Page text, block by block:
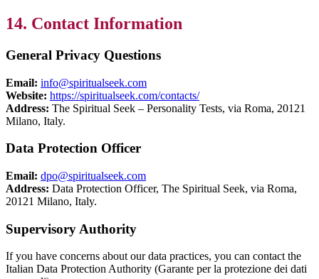
14. Contact Information
General Privacy Questions
Email: info@spiritualseek.com
Website: https://spiritualseek.com/contacts/
Address: The Spiritual Seek – Personality Tests, via Roma, 20121
Milano, Italy.
Data Protection Officer
Email: dpo@spiritualseek.com
Address: Data Protection Officer, The Spiritual Seek, via Roma,
20121 Milano, Italy.
Supervisory Authority
If you have concerns about our data practices, you can contact the
Italian Data Protection Authority (Garante per la protezione dei dati